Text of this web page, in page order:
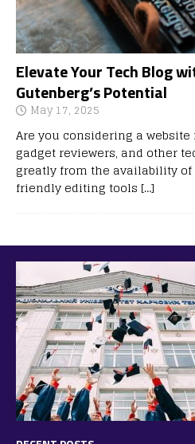
Elevate Your Tech Blog
Gutenberg’s Potential
May 17, 2025
Are you considering a website
gadget reviewers, and other
greatly from the availability of
friendly editing tools […]